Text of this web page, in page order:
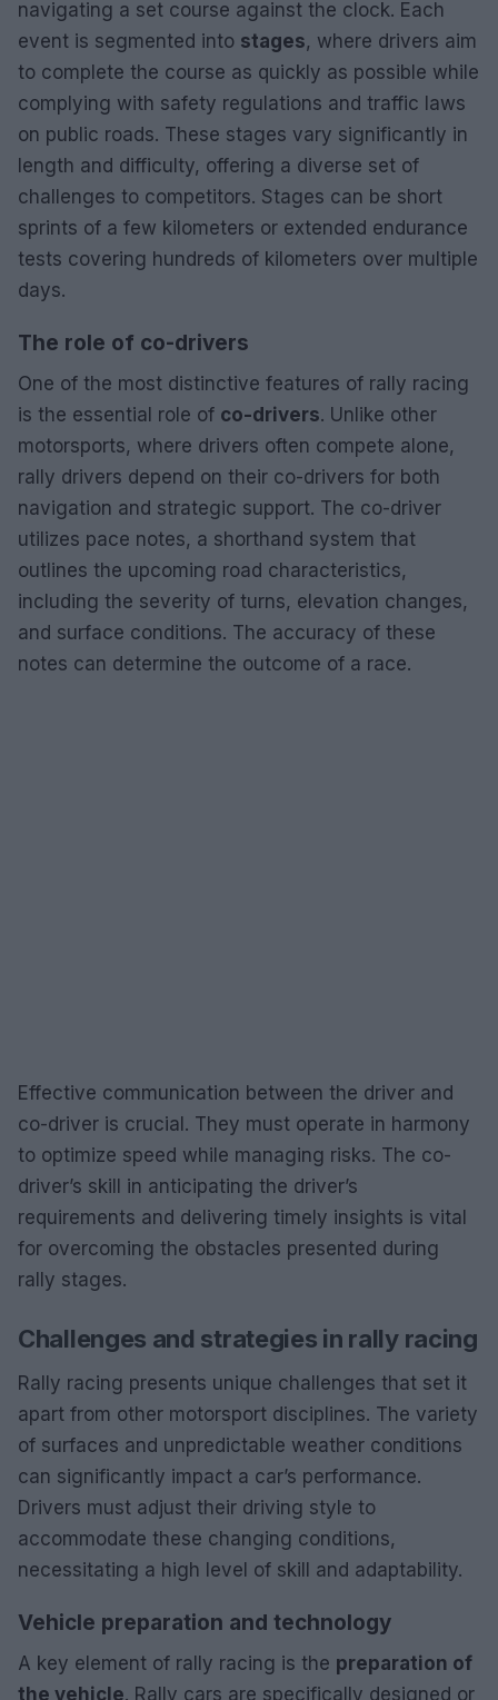
navigating a set course against the clock. Each
event is segmented into stages, where drivers aim
to complete the course as quickly as possible while
complying with safety regulations and traffic laws
on public roads. These stages vary significantly in
length and difficulty, offering a diverse set of
challenges to competitors. Stages can be short
sprints of a few kilometers or extended endurance
tests covering hundreds of kilometers over multiple
days.
The role of co-drivers
One of the most distinctive features of rally racing
is the essential role of co-drivers. Unlike other
motorsports, where drivers often compete alone,
rally drivers depend on their co-drivers for both
navigation and strategic support. The co-driver
utilizes pace notes, a shorthand system that
outlines the upcoming road characteristics,
including the severity of turns, elevation changes,
and surface conditions. The accuracy of these
notes can determine the outcome of a race.
Effective communication between the driver and
co-driver is crucial. They must operate in harmony
to optimize speed while managing risks. The co-
driver’s skill in anticipating the driver’s
requirements and delivering timely insights is vital
for overcoming the obstacles presented during
rally stages.
Challenges and strategies in rally racing
Rally racing presents unique challenges that set it
apart from other motorsport disciplines. The variety
of surfaces and unpredictable weather conditions
can significantly impact a car’s performance.
Drivers must adjust their driving style to
accommodate these changing conditions,
necessitating a high level of skill and adaptability.
Vehicle preparation and technology
A key element of rally racing is the preparation of
the vehicle. Rally cars are specifically designed or